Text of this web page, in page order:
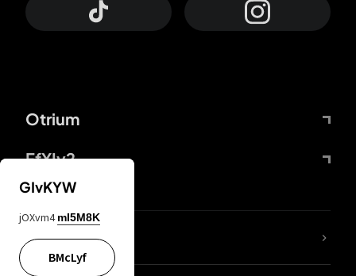
Otrium
FfYIy2
lYGfRP
GIvKYW
jOXvm4 mI5M8K
BMcLyf